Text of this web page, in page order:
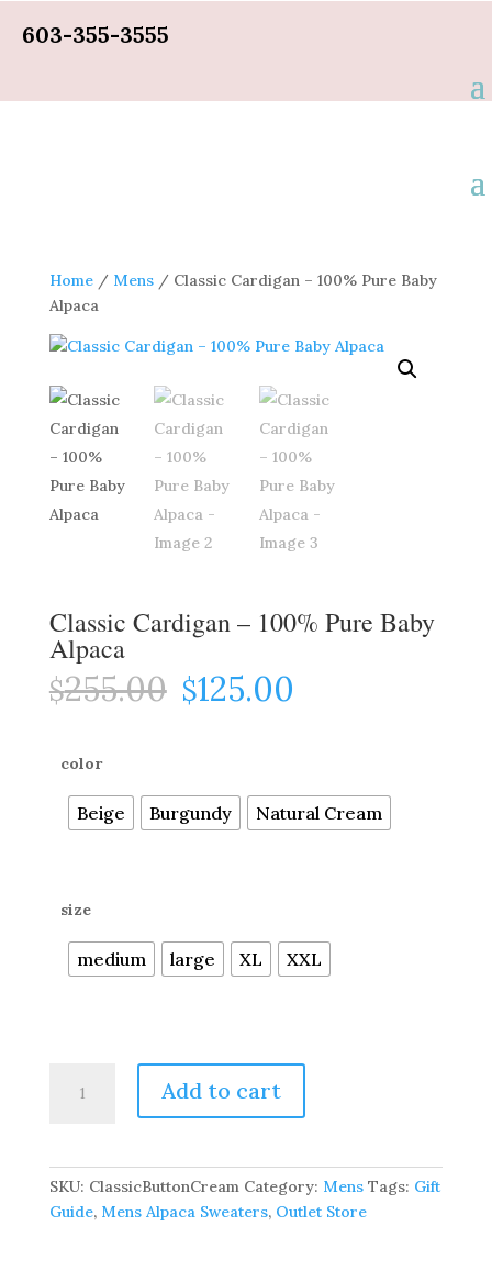
603-355-3555
Home/ Mens/ Classic Cardigan – 100% Pure Baby
Alpaca
Classic Cardigan – 100% Pure Baby
Alpaca
$255.00 Original
price
$125.00
color
Beige Burgundy Natural Cream
size
medium large XL XXL
Cardigan
Alpaca
Add to cart
SKU: ClassicButtonCream Category: Mens Tags: Gift
Guide, Mens Alpaca Sweaters, Outlet Store